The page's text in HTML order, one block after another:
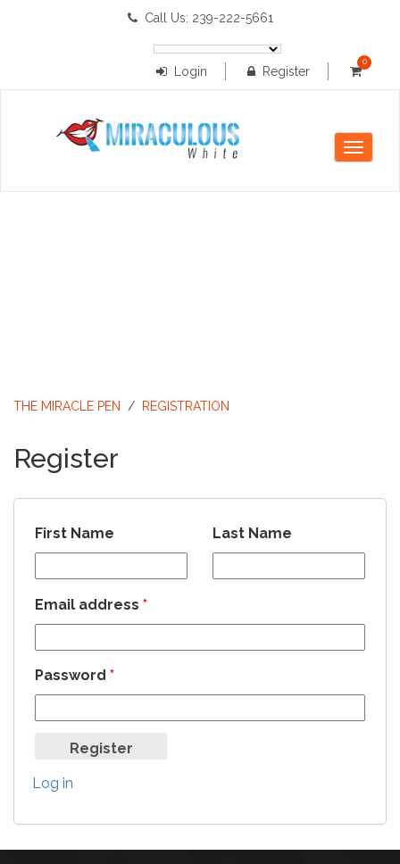
Call Us: 239-222-5661
Login Register
0
items
Toggle
THE MIRACLE PEN / REGISTRATION
Register
First Name Last Name
Email address *
Password *
Log in